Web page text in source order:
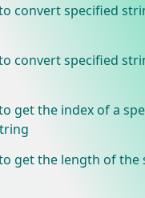
convert specified
convert specified
get the index of a
get the length of the